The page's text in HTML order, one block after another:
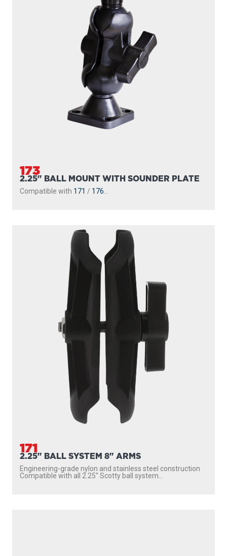
173
2.25" BALL MOUNT WITH SOUNDER PLATE
Compatible with 171 / 176
171
2.25" BALL SYSTEM 8" ARMS
Engineering-grade nylon and stainless steel construction
Compatible with all 2.25″ Scotty ball system...